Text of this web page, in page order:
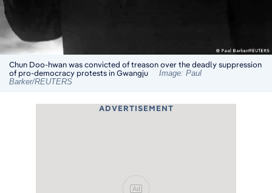
Chun Doo-hwan was convicted of treason over the deadly suppression
of pro-democracy protests in Gwangju
Image: Paul
Barker/REUTERS
ADVERTISEMENT
Ad